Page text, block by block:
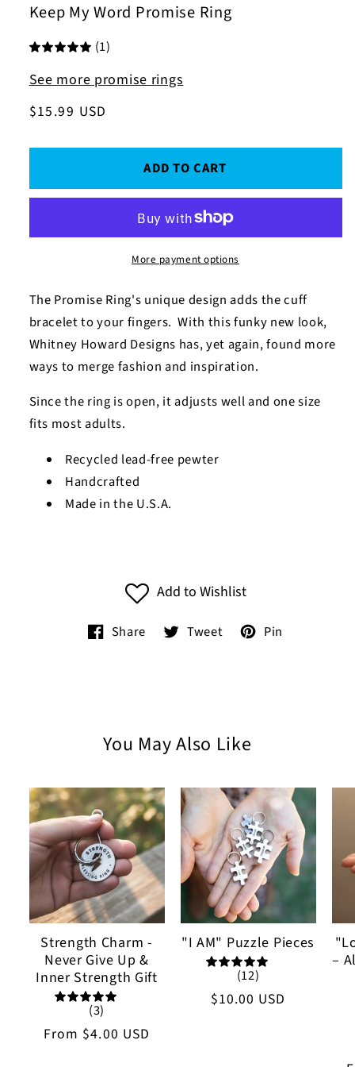
Keep My Word Promise Ring
(1)
See more promise rings
Regular
$15.99 USD
ADD TO CART
More payment options
The Promise Ring's unique design adds the cuff
bracelet to your fingers. With this funky new look,
Whitney Howard Designs has, yet again, found more
ways to merge fashion and inspiration.
Since the ring is open, it adjusts well and one size
fits most adults.
Recycled lead-free pewter
Handcrafted
Made in the U.S.A.
Add to Wishlist
Share Tweet Pin
You May Also Like
Strength Charm -
Never Give Up &
Inner Strength Gift
(3)
Regular
From $4.00 USD
"I AM" Puzzle Pieces
(12)
Regular
$10.00 USD
–